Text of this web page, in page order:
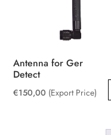
Antenna for Ger
Detect
€150,00 (Export Price)